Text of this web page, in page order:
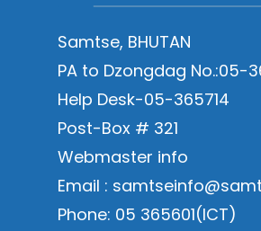
Samtse, BHUTAN
PA to Dzongdag No.:05-
Help Desk-05-365714
Post-Box # 321
Webmaster info
Email :
Phone: 05 365601(ICT)